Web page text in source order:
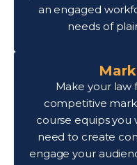
an engaged
needs of
Make your law
competitive
course equips you
need to create
engage your